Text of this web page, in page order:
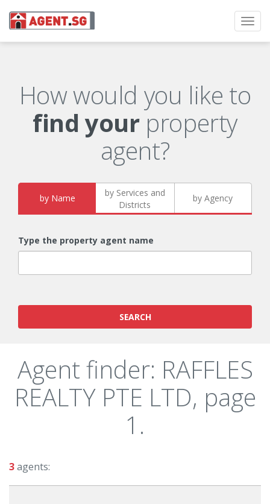
How would you like to
find yourproperty
agent?
by Name
by Services and
Districts
by Agency
Type the property agent name
SEARCH
Agent finder: RAFFLES
REALTY PTE LTD, page
1.
3agents: